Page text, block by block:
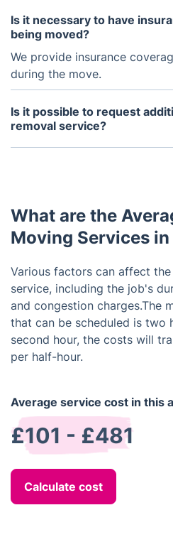
Is it necessary to have
being moved?
We provide insurance
during the move.
Is it possible to request
removal service?
Yes, you can request
available.
What are the
Moving Services
Various factors can affect
service, including the job's
and congestion charges.The
that can be scheduled is two
second hour, the costs will
per half-hour.
Average service cost in this
£101 - £481
Calculate cost